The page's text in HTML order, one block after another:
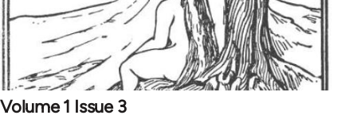
Volume 1 Issue 3